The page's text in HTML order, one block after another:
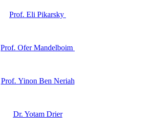
Prof. Eli Pikarsky
Prof. Ofer Mandelboim
Prof. Yinon Ben Neriah
Dr. Yotam Drier